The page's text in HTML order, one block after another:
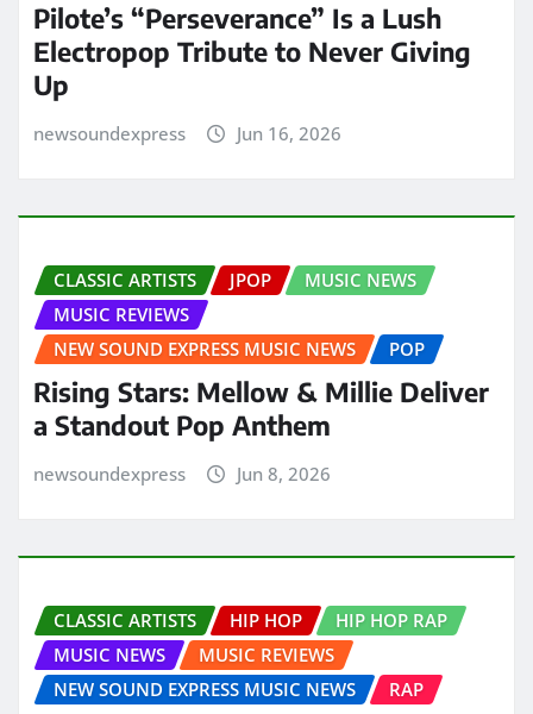
Pilote’s “Perseverance” Is a Lush
Electropop Tribute to Never Giving
Up
newsoundexpress Jun 16, 2026
CLASSIC ARTISTS JPOP
MUSIC NEWS
MUSIC REVIEWS
NEW SOUND EXPRESS MUSIC NEWS
POP
Rising Stars: Mellow & Millie Deliver
a Standout Pop Anthem
newsoundexpress Jun 8, 2026
CLASSIC ARTISTS HIP HOP
HIP HOP RAP
MUSIC NEWS
MUSIC REVIEWS
NEW SOUND EXPRESS MUSIC NEWS
RAP